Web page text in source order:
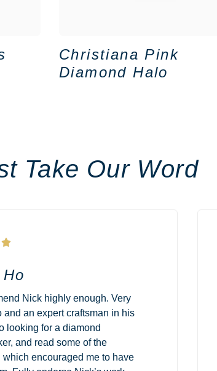
Christiana Pink
Diamond Halo
Take Our Word

Nick highly enough. Very
and an expert craftsman in his
looking for a diamond
and read some of the
which encouraged me to have